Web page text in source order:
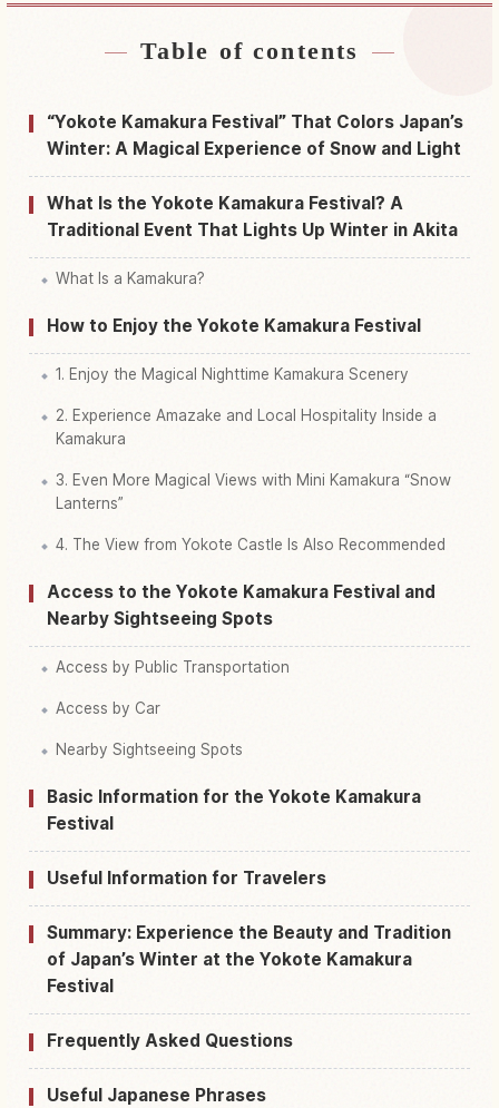
Find stays near Yokote Shi Fureai Sentaa
Find things to do in Yokote Shi Fureai Sentaa
Kamakura Kan
↗
Table of contents
“Yokote Kamakura Festival” That Colors Japan’s
Winter: A Magical Experience of Snow and Light
What Is the Yokote Kamakura Festival? A
Traditional Event That Lights Up Winter in Akita
What Is a Kamakura?
How to Enjoy the Yokote Kamakura Festival
1. Enjoy the Magical Nighttime Kamakura Scenery
2. Experience Amazake and Local Hospitality Inside a
Kamakura
3. Even More Magical Views with Mini Kamakura “Snow
Lanterns”
4. The View from Yokote Castle Is Also Recommended
Access to the Yokote Kamakura Festival and
Nearby Sightseeing Spots
Access by Public Transportation
Access by Car
Nearby Sightseeing Spots
Basic Information for the Yokote Kamakura
Festival
Useful Information for Travelers
Summary: Experience the Beauty and Tradition
of Japan’s Winter at the Yokote Kamakura
Festival
Frequently Asked Questions
Useful Japanese Phrases